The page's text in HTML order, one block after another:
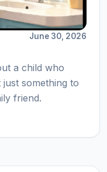
June 30, 2026
a child who
something to
friend.